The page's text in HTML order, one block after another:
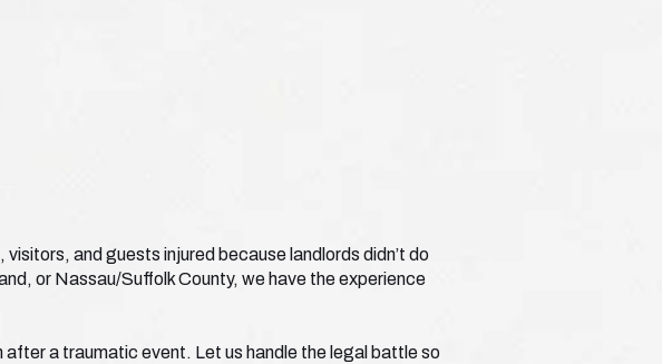
and guests injured because landlords didn’t do
or Nassau/Suffolk County, we have the experience
a traumatic event. Let us handle the legal battle so